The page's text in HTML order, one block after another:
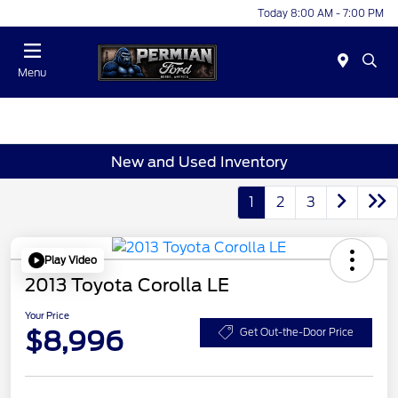
Today 8:00 AM - 7:00 PM
Menu
New and Used Inventory
1 2 3
Play Video
2013 Toyota Corolla LE
Your Price
$8,996 Get Out-the-Door Price